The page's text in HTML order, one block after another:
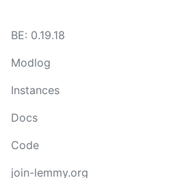
BE: 0.19.18
Modlog
Instances
Docs
Code
join-lemmy.org